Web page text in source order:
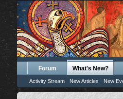
Forum What's New?
Activity Stream New Articles New